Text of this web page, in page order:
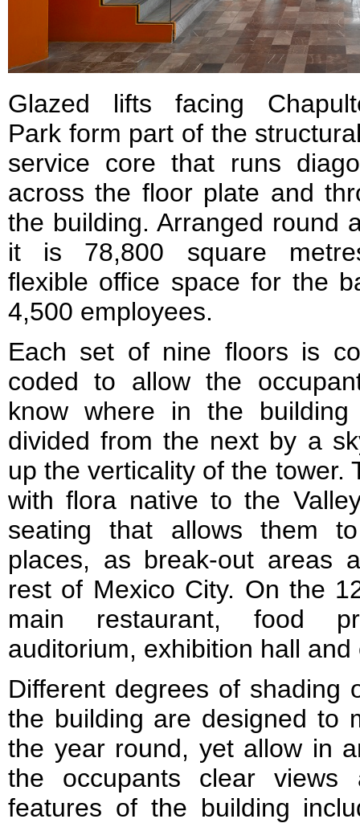
Glazed lifts facing
Park form part of the
service core that runs
across the floor plate and
the building. Arranged round
it is 78,800 square
flexible office space for the
4,500 employees.
Each set of nine floors is
coded to allow the
know where in the
divided from the next by a
up the verticality of the tower.
with flora native to the
seating that allows them
places, as break-out areas
rest of Mexico City. On the
main restaurant, food
auditorium, exhibition hall
Different degrees of shading
the building are designed to
the year round, yet allow in
the occupants clear views
features of the building